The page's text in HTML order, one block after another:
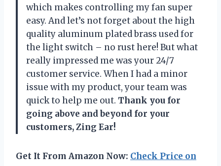
which makes controlling my fan super
easy. And let’s not forget about the high
quality aluminum plated brass used for
the light switch – no rust here! But what
really impressed me was your 24/7
customer service. When I had a minor
issue with my product, your team was
quick to help me out. Thank you for
going above and beyond for your
customers, Zing Ear!
Get It From Amazon Now: Check Price on